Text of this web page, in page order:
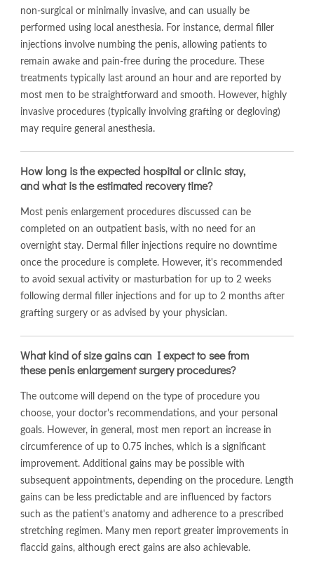
non-surgical or minimally invasive, and can usually be
performed using local anesthesia. For instance, dermal filler
injections involve numbing the penis, allowing patients to
remain awake and pain-free during the procedure. These
treatments typically last around an hour and are reported by
most men to be straightforward and smooth. However, highly
invasive procedures (typically involving grafting or degloving)
may require general anesthesia.
How long is the expected hospital or clinic stay,
and what is the estimated recovery time?
Most penis enlargement procedures discussed can be
completed on an outpatient basis, with no need for an
overnight stay. Dermal filler injections require no downtime
once the procedure is complete. However, it's recommended
to avoid sexual activity or masturbation for up to 2 weeks
following dermal filler injections and for up to 2 months after
grafting surgery or as advised by your physician.
What kind of size gains can I expect to see from
these penis enlargement surgery procedures?
The outcome will depend on the type of procedure you
choose, your doctor's recommendations, and your personal
goals. However, in general, most men report an increase in
circumference of up to 0.75 inches, which is a significant
improvement. Additional gains may be possible with
subsequent appointments, depending on the procedure. Length
gains can be less predictable and are influenced by factors
such as the patient's anatomy and adherence to a prescribed
stretching regimen. Many men report greater improvements in
flaccid gains, although erect gains are also achievable.